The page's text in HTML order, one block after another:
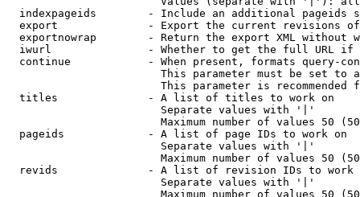
indexpageids        - Include an additional pageids
export              - Export the current revisions
exportnowrap        - Return the export XML without
iwurl               - Whether to get the full URL
continue            - When present, formats query-
This parameter must be set to
This parameter is recommended
  titles              - A list of titles to work on
                        Separate values with '|'
Maximum number of values 50
  pageids             - A list of page IDs to work on
                        Separate values with '|'
Maximum number of values 50
revids              - A list of revision IDs to work
                        Separate values with '|'
Maximum number of values 50